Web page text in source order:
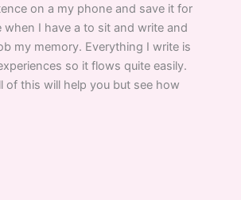
on a my phone and save it for
when I have a to sit and write and
my memory. Everything I write is
so it flows quite easily.
of this will help you but see how